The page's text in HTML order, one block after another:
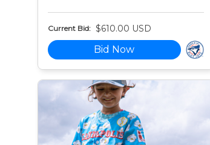
Current Bid: $610.00 USD
Bid Now